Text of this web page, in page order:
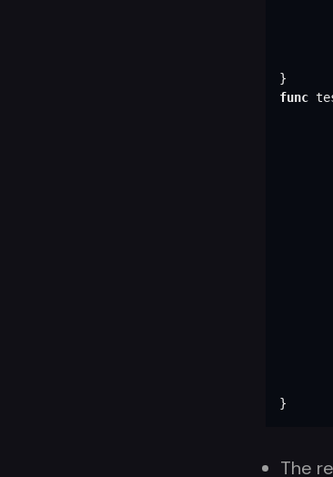
}
func
}
The